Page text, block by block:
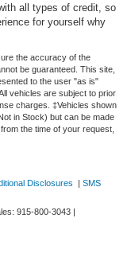
all types of credit, so
for yourself why
the accuracy of the
be guaranteed. This site,
to the user "as is"
vehicles are subject to prior
charges. ‡Vehicles shown
in Stock) but can be made
the time of your request,
Disclosures | SMS
915-800-3043 |